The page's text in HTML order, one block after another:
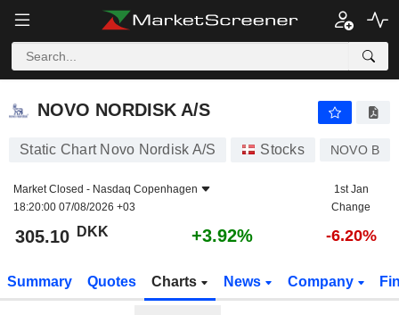
NOVO NORDISK A/S
NOVO NORDISK A/S
Static Chart Novo Nordisk A/S Stocks NOVO B
Market Closed - Nasdaq Copenhagen
18:20:00 07/08/2026 +03
1st Jan
Change
305.10 DKK +3.92% -6.20%
Summary Quotes Charts News Company